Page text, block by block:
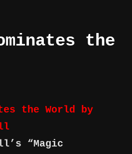
the
the World by
“Magic